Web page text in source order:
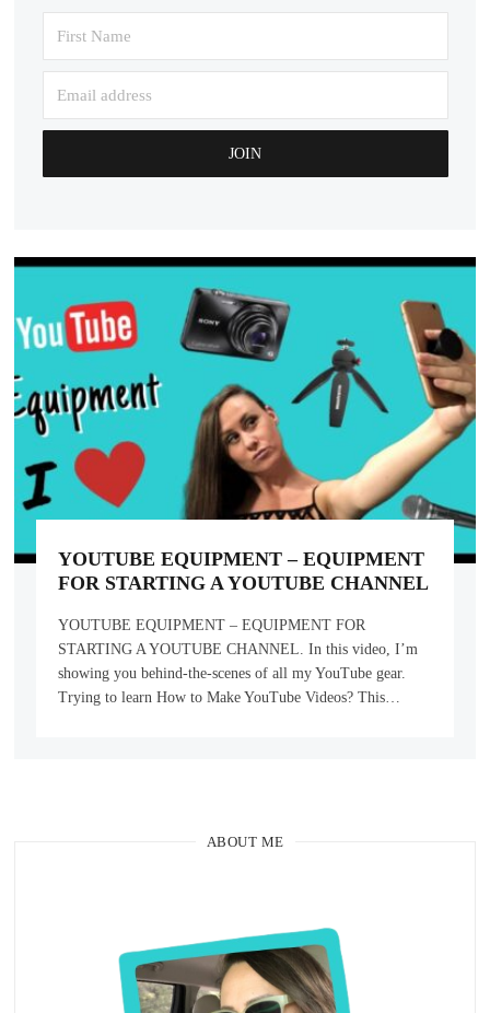
YOUTUBE EQUIPMENT – EQUIPMENT
FOR STARTING A YOUTUBE CHANNEL
YOUTUBE EQUIPMENT – EQUIPMENT FOR
STARTING A YOUTUBE CHANNEL. In this video, I’m
showing you behind-the-scenes of all my YouTube gear.
Trying to learn How to Make YouTube Videos? This…
ABOUT ME